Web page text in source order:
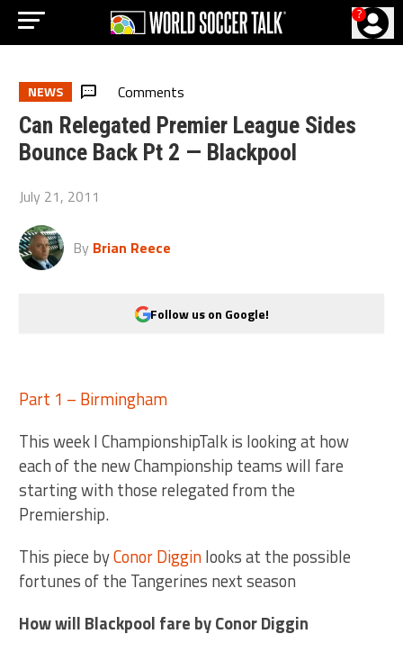
?
NEWS Comments
Can Relegated Premier League Sides
Bounce Back Pt 2 — Blackpool
July 21, 2011
By Brian Reece
Follow us on Google!
Part 1 – Birmingham
This week I ChampionshipTalk is looking at how
each of the new Championship teams will fare
starting with those relegated from the
Premiership.
This piece byConor Digginlooks at the possible
fortunes of the Tangerines next season
How will Blackpool fare by Conor Diggin